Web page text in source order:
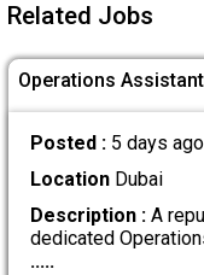
Related Jobs
Operations
Posted : 5 days ago
LocationDubai
Description :A
dedicated
.....